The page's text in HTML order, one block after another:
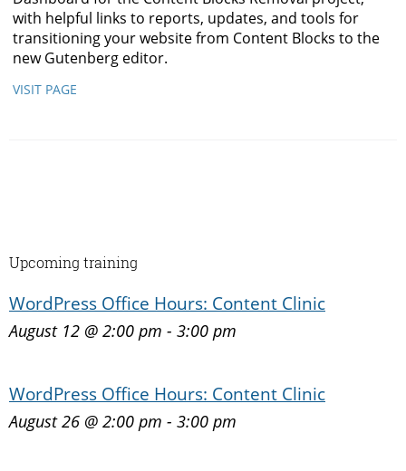
Upcoming training
WordPress Office Hours: Content Clinic
August 12 @ 2:00 pm - 3:00 pm
WordPress Office Hours: Content Clinic
August 26 @ 2:00 pm - 3:00 pm